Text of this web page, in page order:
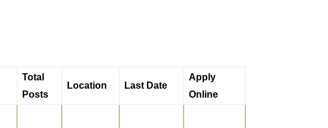
Total
Posts
Location Last Date
Apply
Online